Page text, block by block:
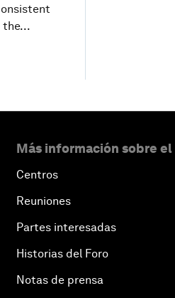
the...
Más información sobre el
Centros
Reuniones
Partes interesadas
Historias del Foro
Notas de prensa